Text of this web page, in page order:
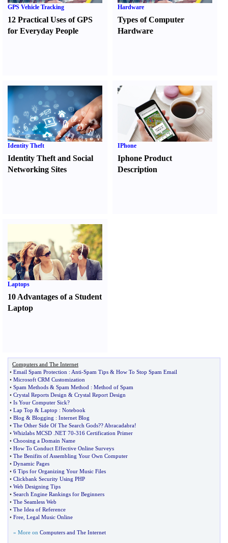
GPS Vehicle Tracking
12 Practical Uses of GPS
for Everyday People
Hardware
Types of Computer
Hardware
Identity Theft
Identity Theft and Social
Networking Sites
IPhone
Iphone Product
Description
Laptops
10 Advantages of a Student
Laptop
Computers and The Internet
• Email Spam Protection : Anti-Spam Tips & How To Stop Spam Email
• Microsoft CRM Customization
• Spam Methods & Spam Method : Method of Spam
• Crystal Reports Design & Crystal Report Design
• Is Your Computer Sick?
• Lap Top & Laptop : Notebook
• Blog & Blogging : Internet Blog
• The Other Side Of The Search Gods?? Abracadabra!
• Whizlabs MCSD NET 70-316 Certification Primer
• Choosing a Domain Name
• How To Conduct Effective Online Surveys
• The Benifits of Assembling Your Own Computer
• Dynamic Pages
• 6 Tips for Organizing Your Music Files
• Clickbank Security Using PHP
• Web Designing Tips
• Search Engine Rankings for Beginners
• The Seamless Web
• The Idea of Reference
• Free Legal Music Online
» More on Computers and The Internet